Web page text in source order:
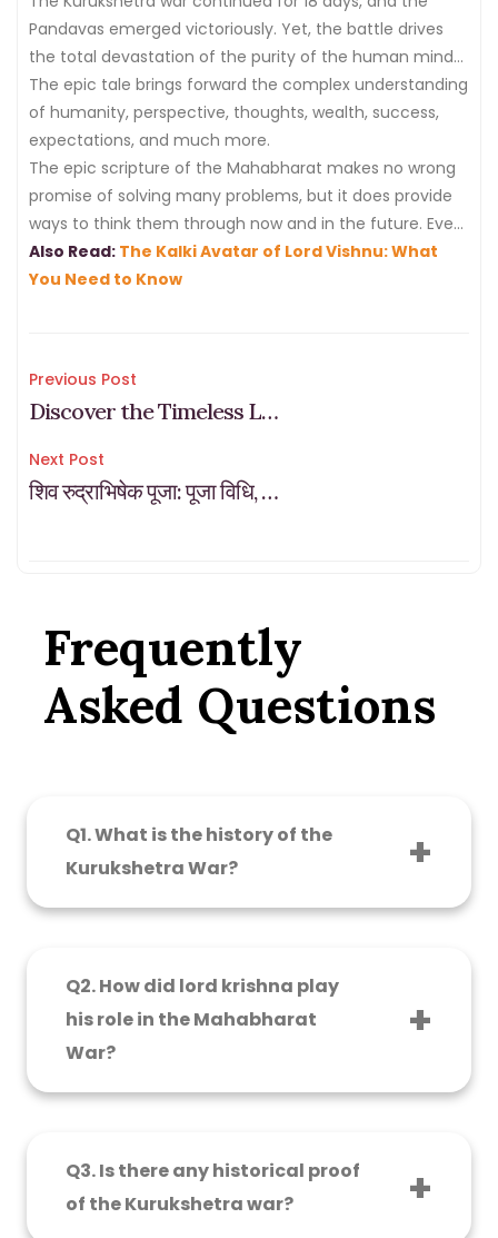
Pandavas emerged victoriously. Yet, the battle drives
the total devastation of the purity of the human mind
and shows the way to envy, greed, arrogance, and
human thought as we see it today.
The epic tale brings forward the complex understanding
of humanity, perspective, thoughts, wealth, success,
expectations, and much more.
The epic scripture of the Mahabharat makes no wrong
promise of solving many problems, but it does provide
ways to think them through now and in the future. Even
also -or perhaps mainly if – that future looks dark.
Also Read: The Kalki Avatar of Lord Vishnu: What
You Need to Know
Post
navigation
Previous Post
Discover the Timeless Legends Behind India’s Ancient Temples
Next Post
शिव रुद्राभिषेक पूजा: पूजा विधि, लाभ, एवं ऑनलाइन पंडित बुकिंग
Frequently
Asked Questions
Q1. What is the history of the
Kurukshetra War?
The most legendary war of Kurukshetra is
Mahabharata. It happened between two
sections of the Kuru dynasty – the Pandavas
and the Kauravas, on the grounds of
Kurukshetra.
Q2. How did lord krishna play
his role in the Mahabharat
War?
Lord Krishna was Arjuna’s advisor and
an auspicious discourse, leading Arjuna on the
path of responsibility, righteousness, and the
behavior of life.
Q3. Is there any historical proof
of the Kurukshetra war?